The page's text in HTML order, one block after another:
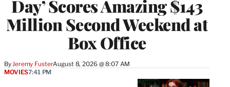
Day’ Scores Amazing $143
Million Second Weekend at
Box Office
By Jeremy FusterAugust 8, 2026 @ 8:07 AM
MOVIES7:41 PM